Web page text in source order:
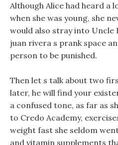
Although Alice had heard a
when she was young, she
would also stray into
juan rivera s prank space
person to be punished.
Then let s talk about two
later, he will find your
a confused tone, as far as
to Credo Academy,
weight fast she seldom
and vitamin supplements